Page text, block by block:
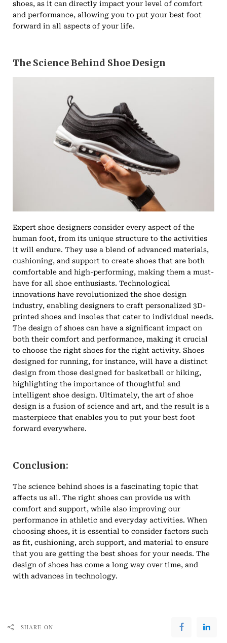
shoes, as it can directly impact your level of comfort
and performance, allowing you to put your best foot
forward in all aspects of your life.
The Science Behind Shoe Design
Expert shoe designers consider every aspect of the
human foot, from its unique structure to the activities
it will endure. They use a blend of advanced materials,
cushioning, and support to create shoes that are both
comfortable and high-performing, making them a must-
have for all shoe enthusiasts. Technological
innovations have revolutionized the shoe design
industry, enabling designers to craft personalized 3D-
printed shoes and insoles that cater to individual needs.
The design of shoes can have a significant impact on
both their comfort and performance, making it crucial
to choose the right shoes for the right activity. Shoes
designed for running, for instance, will have a distinct
design from those designed for basketball or hiking,
highlighting the importance of thoughtful and
intelligent shoe design. Ultimately, the art of shoe
design is a fusion of science and art, and the result is a
masterpiece that enables you to put your best foot
forward everywhere.
Conclusion:
The science behind shoes is a fascinating topic that
affects us all. The right shoes can provide us with
comfort and support, while also improving our
performance in athletic and everyday activities. When
choosing shoes, it is essential to consider factors such
as fit, cushioning, arch support, and material to ensure
that you are getting the best shoes for your needs. The
design of shoes has come a long way over time, and
with advances in technology.
SHARE ON